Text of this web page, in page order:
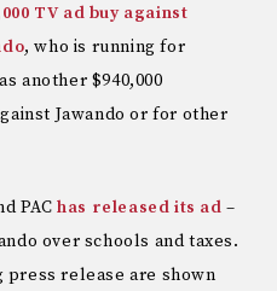
TV ad buy against
, who is running for
another $940,000
Jawando or for other
PAChas released its ad –
over schools and taxes.
press release are shown